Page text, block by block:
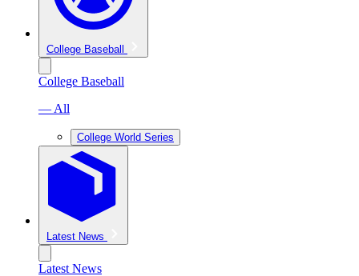
College Baseball
College Baseball
— All
College World Series
Latest News
Latest News